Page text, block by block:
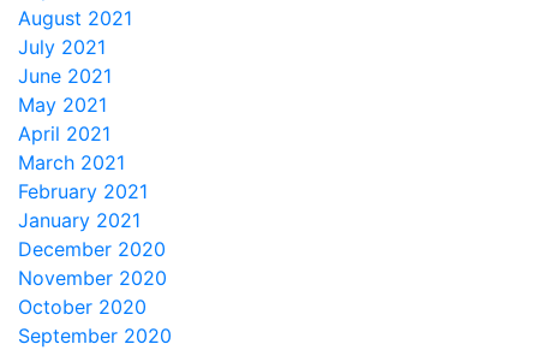
August 2021
July 2021
June 2021
May 2021
April 2021
March 2021
February 2021
January 2021
December 2020
November 2020
October 2020
September 2020